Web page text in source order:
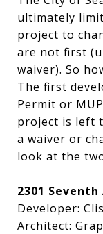
ultimately
project to
are not first
waiver). So
The first
Permit or
project is left
a waiver or
look at the
2301 Seventh
Developer:
Architect: